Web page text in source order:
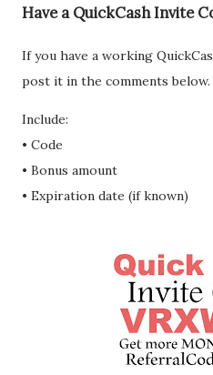
Have a QuickCash Invite
If you have a working
post it in the comments below.
Include:
• Code
• Bonus amount
• Expiration date (if known)